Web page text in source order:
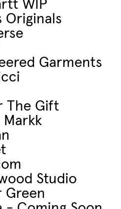
WIP
Originals
Garments
The Gift
Markk
Studio
Green